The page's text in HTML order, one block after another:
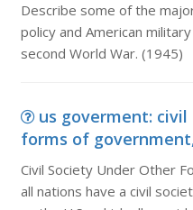
Describe some of the
policy and American
second World War. (1945)
us goverment:
forms of
Civil Society Under Other
all nations have a civil